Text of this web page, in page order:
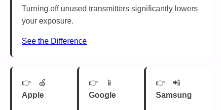
Turning off unused transmitters significantly lowers
your exposure.
See the Difference
🍏
Apple
📱
Google
📲
Samsung